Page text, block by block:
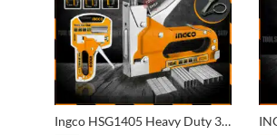
Ingco HSG1405 Heavy Duty 3 Way Staple with 600 pins- 200 Pcs narrow Pins 200 Pcs U- shape pin 200 Pcs Brad Nail with FREE Metal Adjustable Wrench Key Chain Creative Simulation Wrench Car Small Gift Key – HSG1405